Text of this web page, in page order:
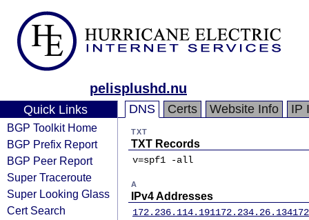
pelisplushd.nu
Quick Links
BGP Toolkit Home
BGP Prefix Report
BGP Peer Report
Super Traceroute
Super Looking Glass
Cert Search
DNS Certs Website Info IP
TXT
TXT Records
v=spf1 -all
A
IPv4 Addresses
172.236.114.191172.234.26.134